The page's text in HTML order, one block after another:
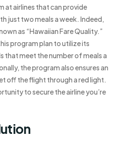
at airlines that can provide
just two meals a week. Indeed,
as “Hawaiian Fare Quality.”
program plan to utilize its
meet the number of meals a
the program also ensures an
off the flight through a red light.
to secure the airline you’re